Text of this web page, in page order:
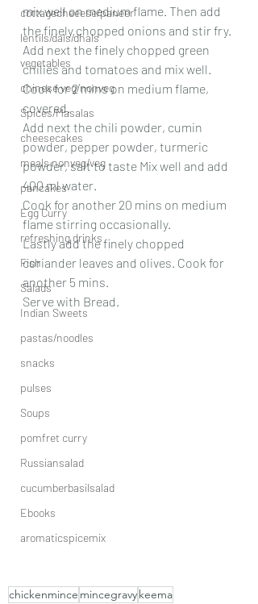
cottagecheeese/paneer
lentils/dals/dhals
vegetables
chinese veg/nonveg
Spices/Masalas
cheesecakes
meals nonveg/veg
pancakes
Egg Curry
refreshing drinks
Fish
Salads
Indian Sweets
pastas/noodles
snacks
pulses
Soups
pomfret curry
Russiansalad
cucumberbasilsalad
Ebooks
aromaticspicemix
mix well on medium flame. Then add
the finely chopped onions and stir fry.
Add next the finely chopped green
chilies and tomatoes and mix well.
Cook for 2 mins on medium flame,
covered.
Add next the chili powder, cumin
powder, pepper powder, turmeric
powder, salt to taste Mix well and add
400 ml water.
Cook for another 20 mins on medium
flame stirring occasionally.
Lastly add the finely chopped
coriander leaves and olives. Cook for
another 5 mins.
Serve with Bread.
chickenmince mincegravykeema